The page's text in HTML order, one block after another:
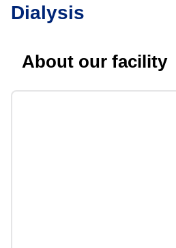
Dialysis
About our facility